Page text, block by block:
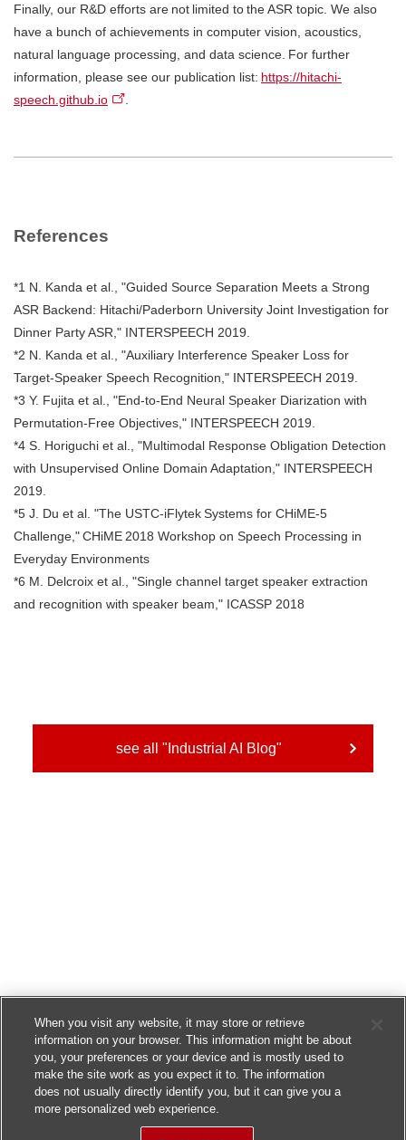
Finally, our R&D efforts are not limited to the ASR topic. We also
have a bunch of achievements in computer vision, acoustics,
natural language processing, and data science. For further
information, please see our publication list: https://hitachi-
speech.github.io
.
References
*1 N. Kanda et al., "Guided Source Separation Meets a Strong
ASR Backend: Hitachi/Paderborn University Joint Investigation for
Dinner Party ASR," INTERSPEECH 2019.
*2 N. Kanda et al., "Auxiliary Interference Speaker Loss for
Target-Speaker Speech Recognition," INTERSPEECH 2019.
*3 Y. Fujita et al., "End-to-End Neural Speaker Diarization with
Permutation-Free Objectives," INTERSPEECH 2019.
*4 S. Horiguchi et al., "Multimodal Response Obligation Detection
with Unsupervised Online Domain Adaptation," INTERSPEECH
2019.
*5 J. Du et al. "The USTC-iFlytek Systems for CHiME-5
Challenge," CHiME 2018 Workshop on Speech Processing in
Everyday Environments
*6 M. Delcroix et al., "Single channel target speaker extraction
and recognition with speaker beam," ICASSP 2018
see all "Industrial AI Blog"
When you visit any website, it may store or retrieve
information on your browser. This information might be about
you, your preferences or your device and is mostly used to
make the site work as you expect it to. The information
does not usually directly identify you, but it can give you a
more personalized web experience.